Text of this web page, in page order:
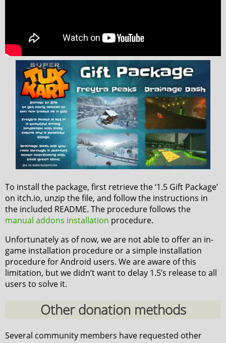
To install the package, first retrieve the ‘1.5 Gift Package’
on itch.io, unzip the file, and follow the instructions in
the included README. The procedure follows the
manual addons installation procedure.
Unfortunately as of now, we are not able to offer an in-
game installation procedure or a simple installation
procedure for Android users. We are aware of this
limitation, but we didn’t want to delay 1.5’s release to all
users to solve it.
Other donation methods
Several community members have requested other